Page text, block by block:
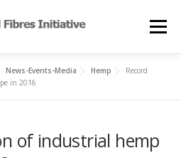
Menu
FIBRES
MEMBERS
News-Events-Media Hemp
Record
in 2016
of industrial hemp